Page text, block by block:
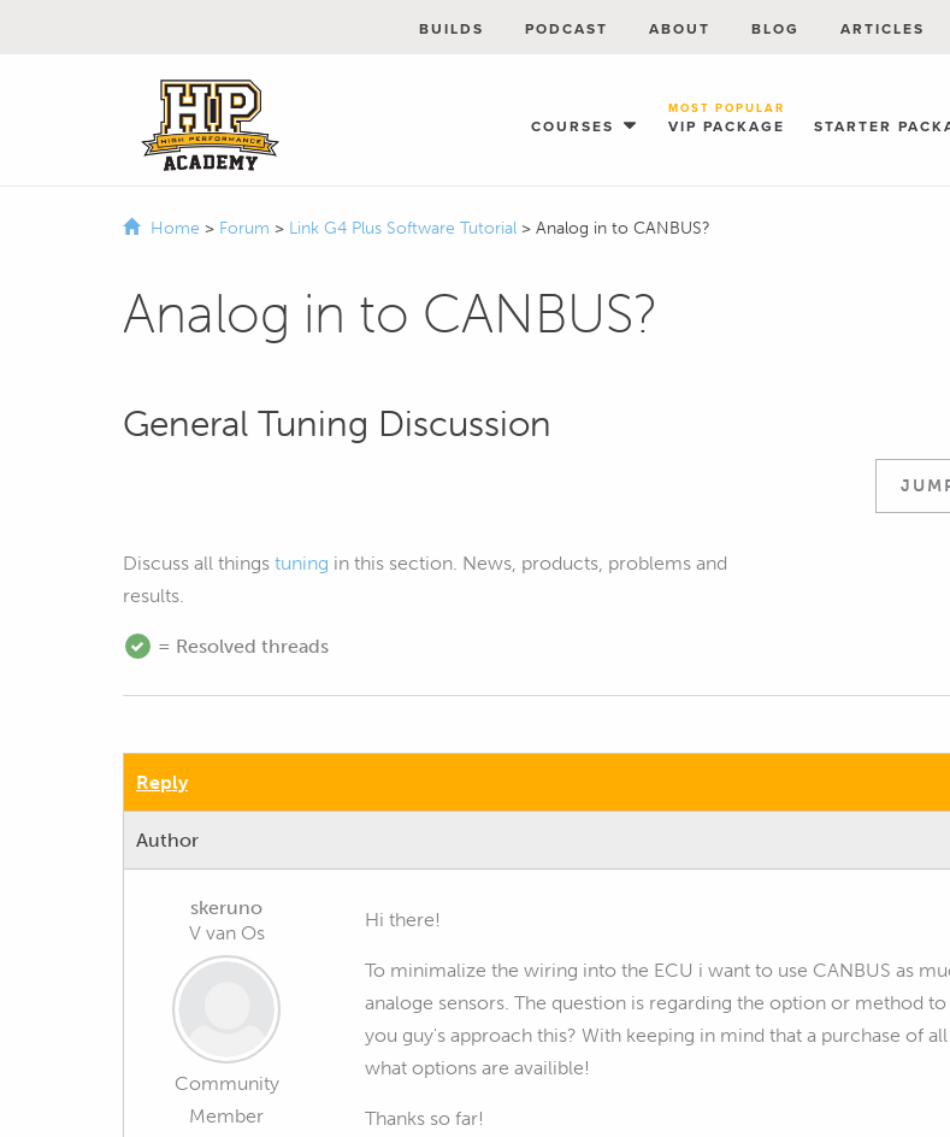
COURSES VIP PACKAGE
MOST POPULAR
STARTER
BUILDS PODCAST ABOUT BLOG ARTICLES
Home > Forum > Link G4 Plus Software Tutorial > Analog in to CANBUS?
Analog in to CANBUS?
General Tuning Discussion
Discuss all things tuning in this section. News, products, problems and
results.
= Resolved threads
Reply
Author
skeruno
V van Os
Community
Member
Hi there!
To minimalize the wiring into the ECU i want to use CANBUS as
analoge sensors. The question is regarding the option or method
you guy's approach this? With keeping in mind that a purchase of
what options are availible!
Thanks so far!